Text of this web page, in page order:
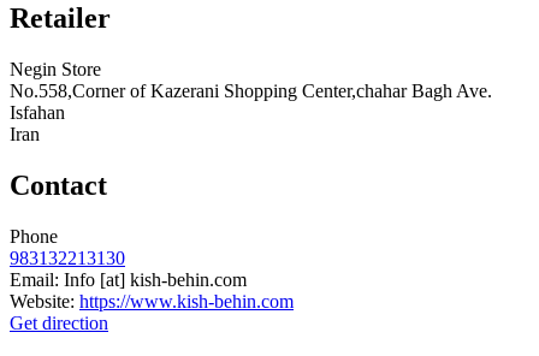
Retailer
Negin Store
No.558,Corner of Kazerani Shopping Center,chahar Bagh Ave.
Isfahan
Iran
Contact
Phone
983132213130
Email: Info [at] kish-behin.com
Website: https://www.kish-behin.com
Get direction